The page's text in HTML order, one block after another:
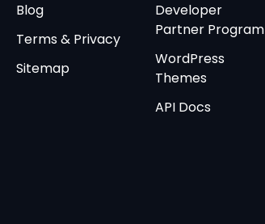
Blog
Terms & Privacy
Sitemap
Developer
Partner Program
WordPress
Themes
API Docs